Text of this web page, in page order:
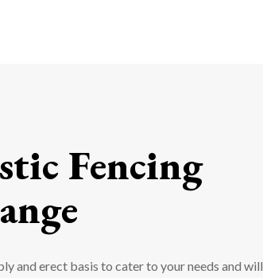
Fencing
and erect basis to cater to your needs and will